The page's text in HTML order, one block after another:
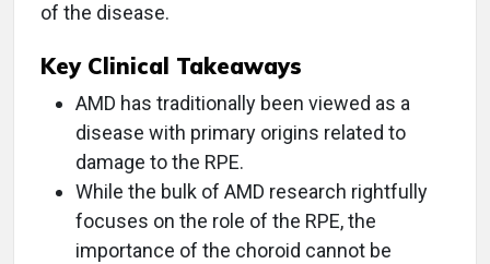
of the disease.
Key Clinical Takeaways
AMD has traditionally been viewed as a
disease with primary origins related to
damage to the RPE.
While the bulk of AMD research rightfully
focuses on the role of the RPE, the
importance of the choroid cannot be